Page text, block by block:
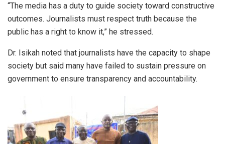
“The media has a duty to guide society toward constructive
outcomes. Journalists must respect truth because the
public has a right to know it,” he stressed.
Dr. Isikah noted that journalists have the capacity to shape
society but said many have failed to sustain pressure on
government to ensure transparency and accountability.